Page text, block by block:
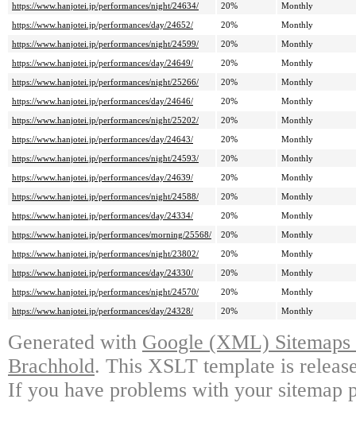
https://www.hanjotei.jp/performances/night/24634/
20%
Monthly
https://www.hanjotei.jp/performances/day/24652/
20%
Monthly
https://www.hanjotei.jp/performances/night/24599/
20%
Monthly
https://www.hanjotei.jp/performances/day/24649/
20%
Monthly
https://www.hanjotei.jp/performances/night/25266/
20%
Monthly
https://www.hanjotei.jp/performances/day/24646/
20%
Monthly
https://www.hanjotei.jp/performances/night/25202/
20%
Monthly
https://www.hanjotei.jp/performances/day/24643/
20%
Monthly
https://www.hanjotei.jp/performances/night/24593/
20%
Monthly
https://www.hanjotei.jp/performances/day/24639/
20%
Monthly
https://www.hanjotei.jp/performances/night/24588/
20%
Monthly
https://www.hanjotei.jp/performances/day/24334/
20%
Monthly
https://www.hanjotei.jp/performances/morning/25568/
20%
Monthly
https://www.hanjotei.jp/performances/night/23802/
20%
Monthly
https://www.hanjotei.jp/performances/day/24330/
20%
Monthly
https://www.hanjotei.jp/performances/night/24570/
20%
Monthly
https://www.hanjotei.jp/performances/day/24328/
20% Monthly
Generated with Google (XML)
Brachhold. This XSLT template is
If you have problems with your sitemap